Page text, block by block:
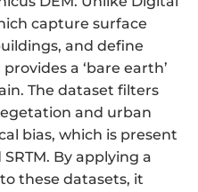
capture surface
and define
a ‘bare earth’
The dataset filters
and urban
bias, which is present
By applying a
these datasets, it